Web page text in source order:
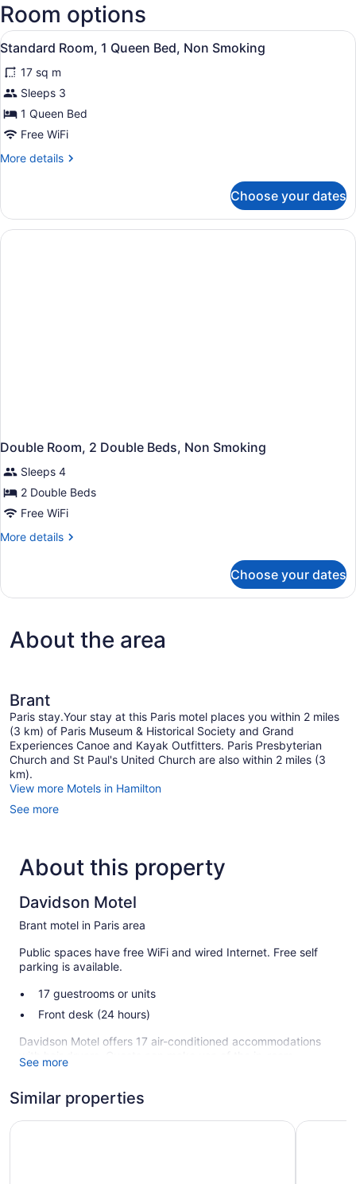
Munro
Hamilton
Intl.)
Room options
View
all
photos
for
Standard
Room,
Queen
Smoking
A hotel room with a bed, bedside
6
Standard Room, 1 Queen Bed, Non Smoking
17 sq m
Sleeps 3
1 Queen Bed
Free WiFi
More details
More
Room,
Queen
Choose your dates
Double Room, 2 Double Beds, Non Smoking
Sleeps 4
2 Double Beds
Free WiFi
More details
More
Room,
Beds,
Non
Choose your dates
About the area
Brant
Paris stay.Your stay at this Paris motel places you within 2 miles
(3 km) of Paris Museum & Historical Society and Grand
Experiences Canoe and Kayak Outfitters. Paris Presbyterian
Church and St Paul's United Church are also within 2 miles (3
km).
View more Motels in Hamilton
See more
About this property
Davidson Motel
Brant motel in Paris area
Public spaces have free WiFi and wired Internet. Free self
parking is available.
17 guestrooms or units
Front desk (24 hours)
Davidson Motel offers 17 air-conditioned accommodations
with hair dryers. Guests can make use of the in-room
refrigerators and microwaves. Bathrooms include shower/tub
This Brant motel provides complimentary wireless Internet
channels. Housekeeping is offered daily and hair dryers can
See more
Similar properties
Days Inn by Wyndham Brantford Comfort